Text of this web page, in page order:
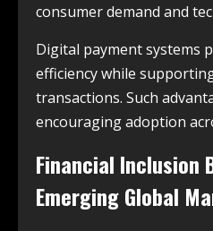
consumer demand and
Digital payment systems
efficiency while
transactions. Such
encouraging adoption
Financial Inclusion
Emerging Global